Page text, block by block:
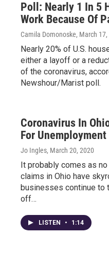
Poll: Nearly 1 In 5
Work Because Of
Camila Domonoske, March 17,
Nearly 20% of U.S.
either a layoff or a
of the coronavirus,
Newshour/Marist poll.
Coronavirus In
For Unemployment
Jo Ingles, March 20, 2020
It probably comes as
claims in Ohio have
businesses continue to
off…
LISTEN • 1:14